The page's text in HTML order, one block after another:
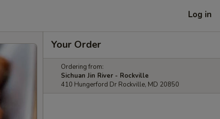
Log in
Your Order
Ordering from:
Sichuan Jin River - Rockville
410 Hungerford Dr Rockville, MD 20850